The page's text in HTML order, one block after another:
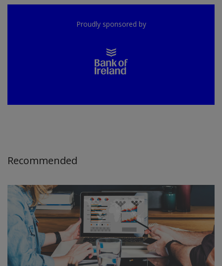
Proudly sponsored by
Recommended